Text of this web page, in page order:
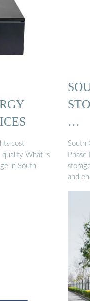
cost
quality What is
in South
…
South
and